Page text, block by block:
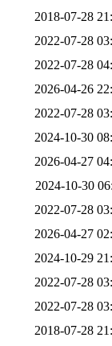
2018-07-28
2022-07-28
2022-07-28
2026-04-26
2022-07-28
2024-10-30
2026-04-27
2024-10-30
2022-07-28
2026-04-27
2024-10-29
2022-07-28
2022-07-28
2018-07-28